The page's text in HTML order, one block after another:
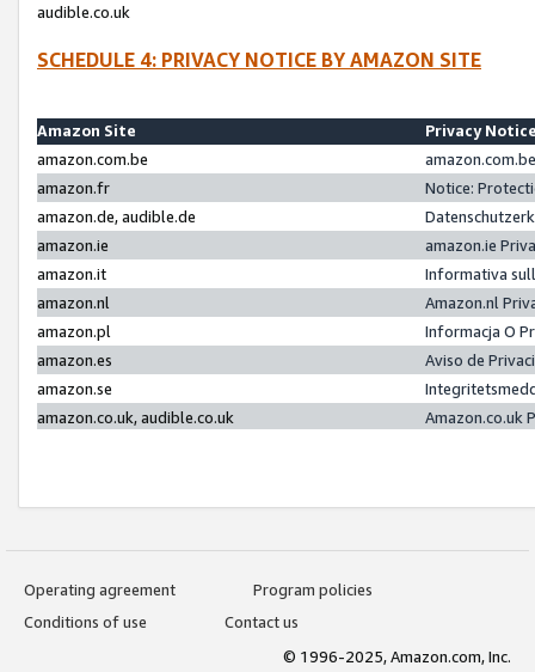
audible.co.uk
SCHEDULE 4: PRIVACY NOTICE BY AMAZON SITE
Amazon Site
Privacy
amazon.com.be
amazon.fr
Notice:
amazon.de, audible.de
amazon.ie
amazon.ie
amazon.it
Informativa
amazon.nl
Amazon.nl
amazon.pl
Informacja O
amazon.es
Aviso de
amazon.se
amazon.co.uk, audible.co.uk
Amazon.co.uk
Operating agreement
Program policies
Conditions of use
Contact us
© 1996-2025, Amazon.com, Inc.